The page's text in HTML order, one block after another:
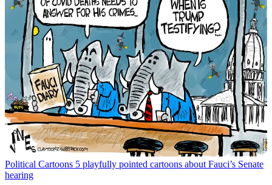
Political Cartoons 5 playfully pointed cartoons about Fauci’s Senate
hearing